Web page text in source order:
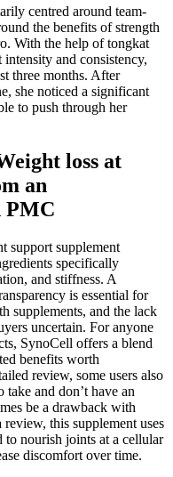
centred around team-
the benefits of strength
With the help of tongkat
and consistency,
three months. After
she noticed a significant
to push through her
loss at
an
PMC
support supplement
specifically
and stiffness. A
is essential for
supplements, and the lack
uncertain. For anyone
SynoCell offers a blend
benefits worth
review, some users also
take and don’t have an
be a drawback with
this supplement uses
to nourish joints at a cellular
discomfort over time.